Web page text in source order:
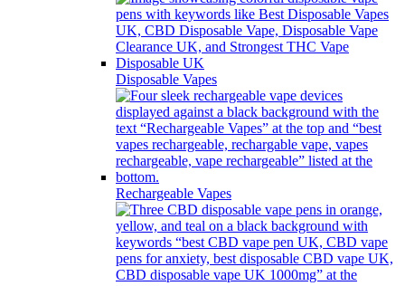
Disposable Vapes
Rechargeable Vapes